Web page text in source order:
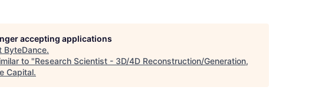
accepting applications
ByteDance.
to "Research Scientist - 3D/4D Reconstruction/Generation,
Capital.